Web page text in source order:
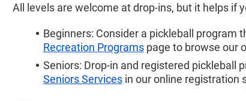
All levels are welcome at drop-ins, but it helps if
Beginners: Consider a pickleball program
Recreation Programspage to browse our
Seniors: Drop-in and registered pickleball
Seniors Servicesin our online registration